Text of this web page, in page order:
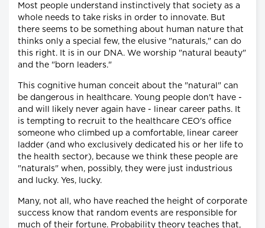
Most people understand instinctively that society as a
whole needs to take risks in order to innovate. But
there seems to be something about human nature that
thinks only a special few, the elusive "naturals," can do
this right. It is in our DNA. We worship "natural beauty"
and the "born leaders."
This cognitive human conceit about the "natural" can
be dangerous in healthcare. Young people don't have -
and will likely never again have - linear career paths. It
is tempting to recruit to the healthcare CEO's office
someone who climbed up a comfortable, linear career
ladder (and who exclusively dedicated his or her life to
the health sector), because we think these people are
"naturals" when, possibly, they were just industrious
and lucky. Yes, lucky.
Many, not all, who have reached the height of corporate
success know that random events are responsible for
much of their fortune. Probability theory teaches that,